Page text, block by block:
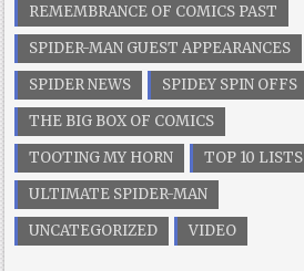
REMEMBRANCE OF COMICS PAST
SPIDER-MAN GUEST APPEARANCES
SPIDER NEWS
SPIDEY SPIN OFFS
THE BIG BOX OF COMICS
TOOTING MY HORN
TOP 10 LISTS
ULTIMATE SPIDER-MAN
UNCATEGORIZED
VIDEO